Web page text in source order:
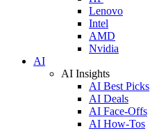
Lenovo
Intel
AMD
Nvidia
AI
AI Insights
AI Best Picks
AI Deals
AI Face-Offs
AI How-Tos